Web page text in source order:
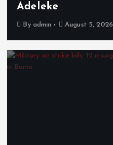
Adeleke
By admin August 5, 2026